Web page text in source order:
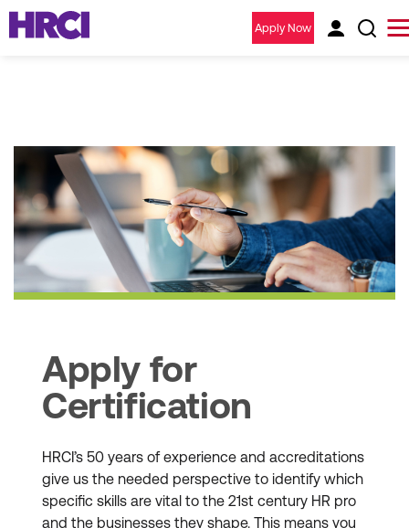
Apply Now
Apply for
Certification
HRCI’s 50 years of experience and accreditations
give us the needed perspective to identify which
specific skills are vital to the 21st century HR pro
and the businesses they shape. This means you